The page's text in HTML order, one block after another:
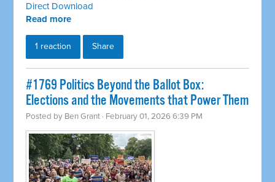
Direct Download
Read more
1 reaction Share
#1769 Politics Beyond the Ballot Box:
Elections and the Movements that Power Them
Posted by Ben Grant · February 01, 2026 6:39 PM